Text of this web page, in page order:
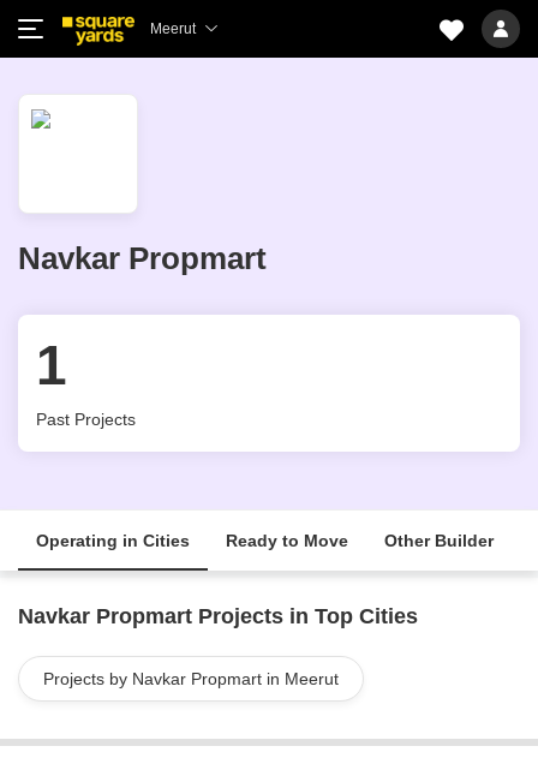
Meerut
Navkar Propmart
1
Past Projects
Operating in Cities Ready to Move Other Builder
Navkar Propmart Projects in Top Cities
Projects by Navkar Propmart in Meerut